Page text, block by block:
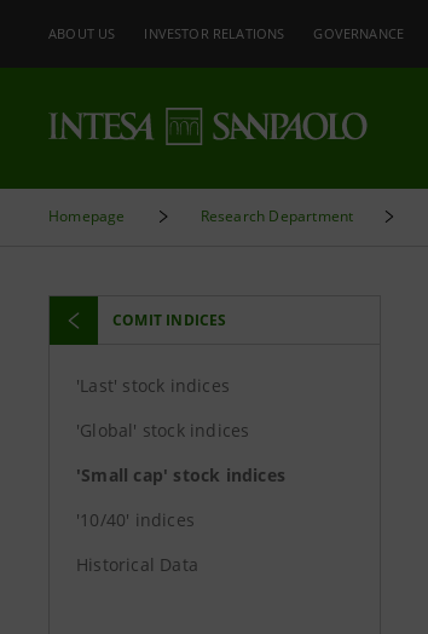
ABOUT US INVESTOR RELATIONS GOVERNANCE
Homepage Research Department
COMIT INDICES
'Last' stock indices
'Global' stock indices
'Small cap' stock indices
'10/40' indices
Historical Data